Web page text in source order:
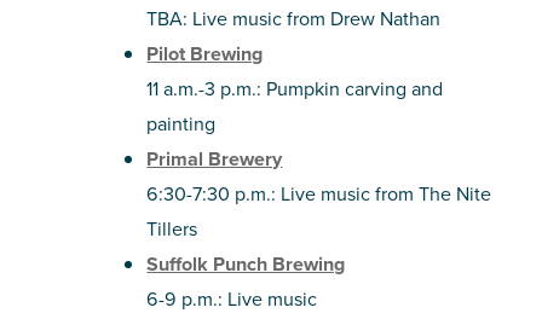
TBA: Live music from Drew Nathan
Pilot Brewing
11 a.m.-3 p.m.: Pumpkin carving and
painting
Primal Brewery
6:30-7:30 p.m.: Live music from The Nite
Tillers
Suffolk Punch Brewing
6-9 p.m.: Live music